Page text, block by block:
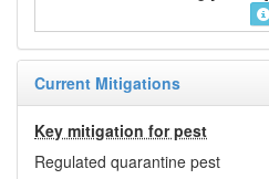
Current Mitigations
Key mitigation for pest
Regulated quarantine pest